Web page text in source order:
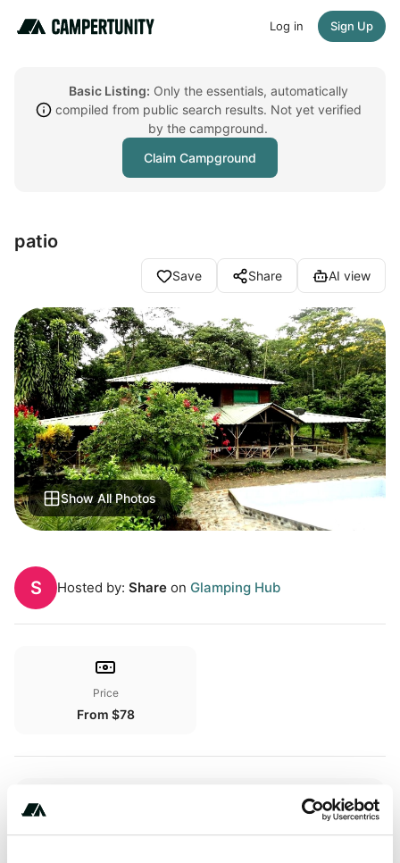
Log in Sign Up
Basic Listing: Only the essentials, automatically
compiled from public search results. Not yet verified
by the campground.
Claim Campground
patio
Save Share AI view
Show All Photos
S Hosted by: Share on Glamping Hub
Price
From $78
Amenities
Fires